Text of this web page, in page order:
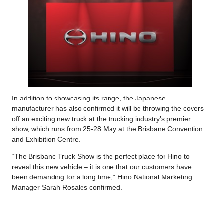
In addition to showcasing its range, the Japanese
manufacturer has also confirmed it will be throwing the covers
off an exciting new truck at the trucking industry’s premier
show, which runs from 25-28 May at the Brisbane Convention
and Exhibition Centre.
“The Brisbane Truck Show is the perfect place for Hino to
reveal this new vehicle – it is one that our customers have
been demanding for a long time,” Hino National Marketing
Manager Sarah Rosales confirmed.